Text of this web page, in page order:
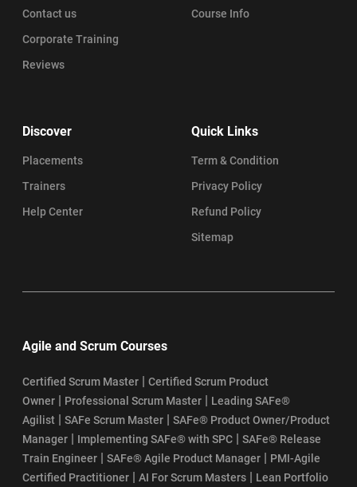
Contact us
Corporate Training
Reviews
Course Info
Discover
Placements
Trainers
Help Center
Quick Links
Term & Condition
Privacy Policy
Refund Policy
Sitemap
Agile and Scrum Courses
Certified Scrum Master | Certified Scrum Product
Owner | Professional Scrum Master | Leading SAFe®
Agilist | SAFe Scrum Master | SAFe® Product Owner/Product
Manager | Implementing SAFe® with SPC | SAFe® Release
Train Engineer | SAFe® Agile Product Manager | PMI-Agile
Certified Practitioner | AI For Scrum Masters | Lean Portfolio